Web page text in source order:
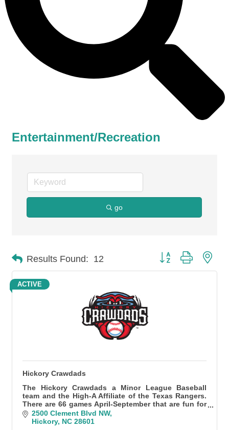
Entertainment/Recreation
go
Results Found: 12 Button group with
ACTIVE
Hickory Crawdads
The Hickory Crawdads a Minor League Baseball
team and the High-A Affiliate of the Texas Rangers.
There are 66 games April-September that are fun for
all!2500 Clement Blvd NW
Hickory NC 28601